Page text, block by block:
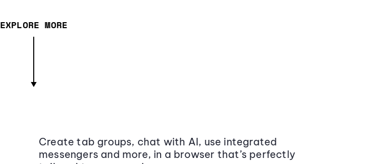
EXPLORE MORE
Create tab groups, chat with AI, use integrated
messengers and more, in a browser that’s perfectly